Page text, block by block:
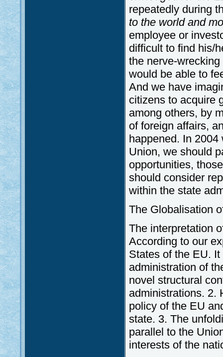
repeatedly during
to the world and
employee or
difficult to find his/
the nerve-
would be able to
And we have
citizens to acquire
among others, by
of foreign affairs,
happened. In
Union, we should
opportunities,
should consider
within the state
The Globalisation
The interpretation
According to our
States of the EU.
administration of
novel structural
administrations. 2.
policy of the EU
state. 3. The
parallel to the
interests of the